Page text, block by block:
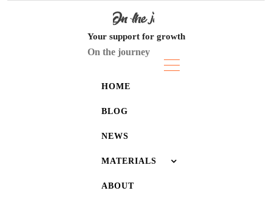
Your support for growth
On the journey
HOME
BLOG
NEWS
MATERIALS
JOURNALS
ABOUT